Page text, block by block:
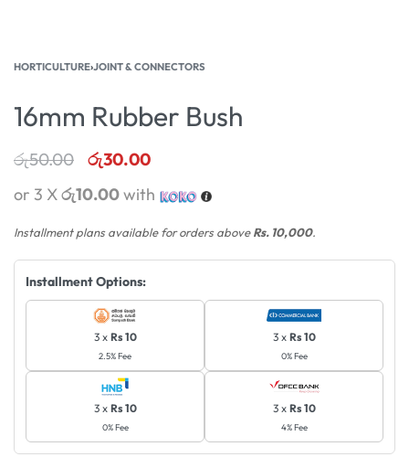
HORTICULTURE›JOINT & CONNECTORS
16mm Rubber Bush
රු50.00 රු30.00
or 3 Xරු10.00with
Installment plans available for orders aboveRs. 10,000.
Installment Options:
3 x Rs 10
2.5% Fee
3 x Rs 10
0% Fee
3 x Rs 10
0% Fee
3 x Rs 10
4% Fee